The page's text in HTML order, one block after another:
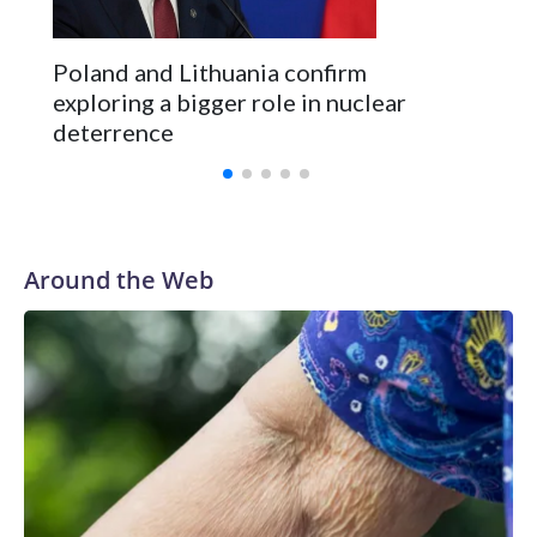
Poland and Lithuania confirm
exploring a bigger role in nuclear
deterrence
Around the Web